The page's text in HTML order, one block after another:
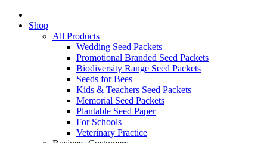
Shop
All Products
Wedding Seed Packets
Promotional Branded Seed Packets
Biodiversity Range Seed Packets
Seeds for Bees
Kids & Teachers Seed Packets
Memorial Seed Packets
Plantable Seed Paper
For Schools
Veterinary Practice